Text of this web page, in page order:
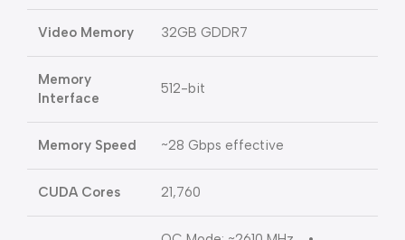
Video Memory 32GB GDDR7
Memory
Interface
512-bit
Memory Speed ~28 Gbps effective
CUDA Cores 21,760